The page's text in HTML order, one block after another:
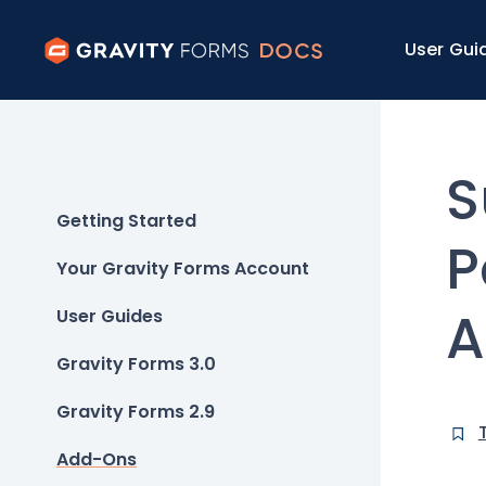
User
Getting Started
Your Gravity Forms Account
User Guides
Gravity Forms 3.0
Gravity Forms 2.9
Add-Ons